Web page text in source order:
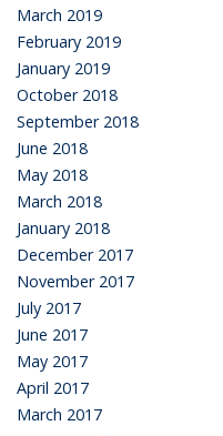
March 2019
February 2019
January 2019
October 2018
September 2018
June 2018
May 2018
March 2018
January 2018
December 2017
November 2017
July 2017
June 2017
May 2017
April 2017
March 2017